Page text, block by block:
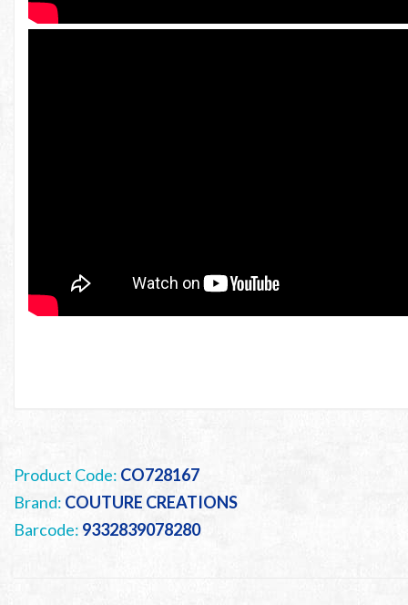
Product Code: CO728167
Brand: COUTURE CREATIONS
Barcode: 9332839078280